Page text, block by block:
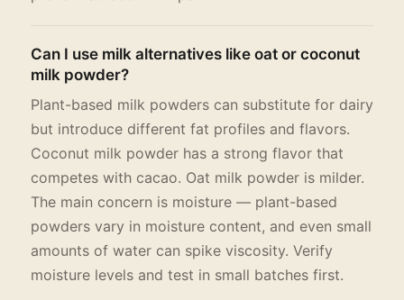
Can I use milk alternatives like oat or coconut
milk powder?
Plant-based milk powders can substitute for dairy
but introduce different fat profiles and flavors.
Coconut milk powder has a strong flavor that
competes with cacao. Oat milk powder is milder.
The main concern is moisture — plant-based
powders vary in moisture content, and even small
amounts of water can spike viscosity. Verify
moisture levels and test in small batches first.